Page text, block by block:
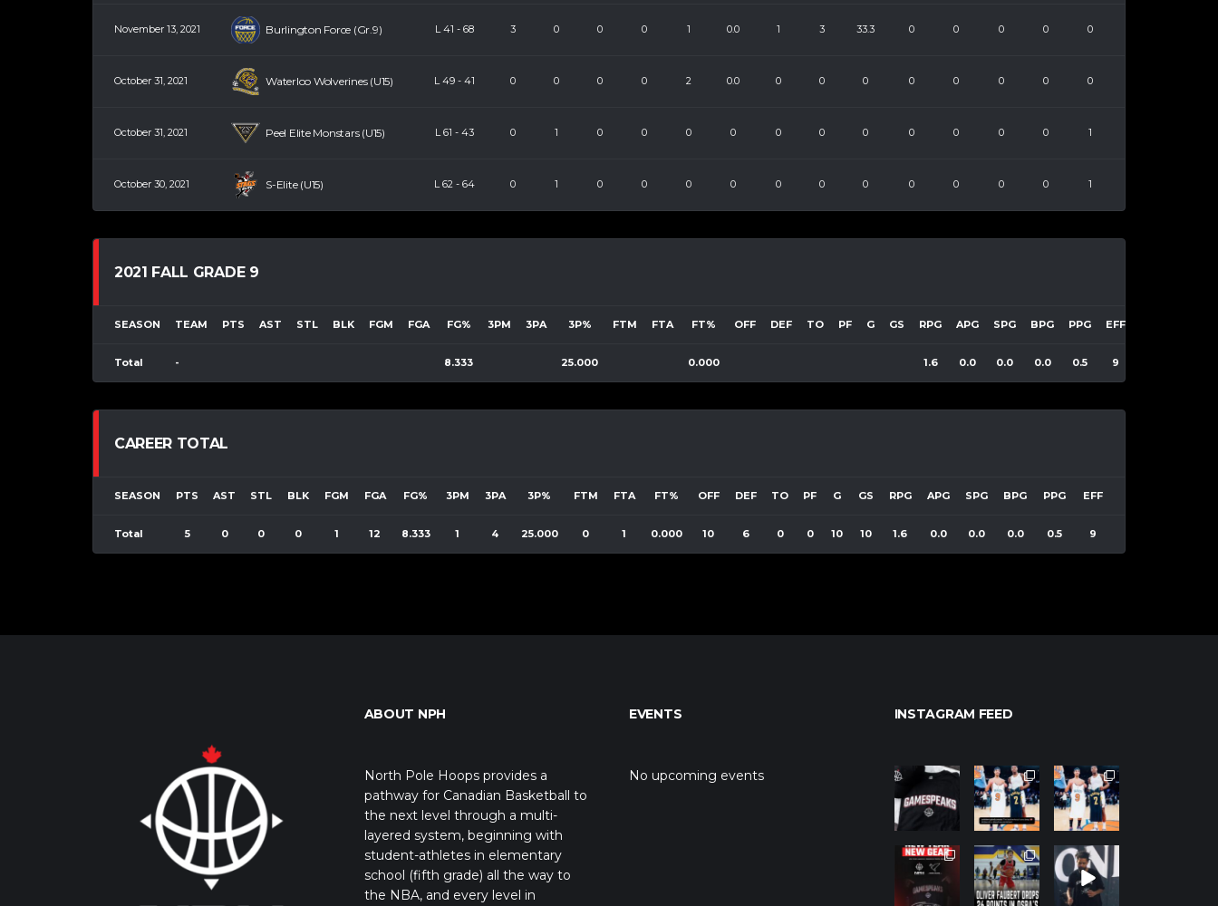
November 13, 2021 Burlington Force (Gr.9) L 41 - 68 3 0 0 0 1 0.0 1 3 33.3 0 0 0 0 0
October 31, 2021 Waterloo Wolverines (U15) L 49- 41 0 0 0 0 2 0.0 0 0 0 0 0 0 0 0
October 31, 2021 Peel Elite Monstars (U15) L 61 - 43 0 1 0 0 0 0 0 0 0 0 0 0 0 1
October 30, 2021 S-Elite (U15) L 62 - 64 0 1 0 0 0 0 0 0 0 0 0 0 0 1
2021 FALL GRADE 9
SEASON TEAM PTS AST STL BLK FGM FGA FG% 3PM 3PA 3P% FTM FTA FT% OFF DEF TO PF G GS RPG APG SPG BPG PPG EFF
Total - 8.333 25.000 0.000 1.6 0.0 0.0 0.0 0.5 9
CAREER TOTAL
SEASON PTS AST STL BLK FGM FGA FG% 3PM 3PA 3P% FTM FTA FT% OFF DEF TO PF G GS RPG APG SPG BPG PPG EFF
Total 5 0 0 0 1 12 8.333 1 4 25.000 0 1 0.000 10 6 0 0 10 10 1.6 0.0 0.0 0.0 0.5 9
ABOUT NPH
North Pole Hoops provides a
pathway for Canadian Basketball to
the next level through a multi-
layered system, beginning with
student-athletes in elementary
school (fifth grade) all the way to
the NBA, and every level in
EVENTS
No upcoming events
INSTAGRAM FEED
northpolehoo
Jan 12
northpolehoo
ps
Jan 12
northpolehoo
ps
Jan 12
northpolehoo
ps
Jan 12
northpolehoo
ps
Jan 11
northpolehoo
ps
Jan 11